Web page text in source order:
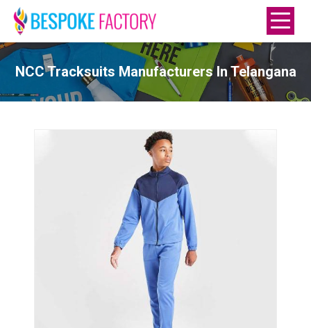
NCC Tracksuits Manufacturers In Telangana